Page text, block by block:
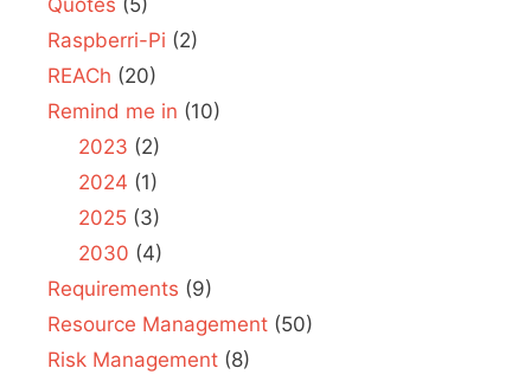
Raspberri-Pi (2)
REACh (20)
Remind me in (10)
2023 (2)
2024 (1)
2025(3)
2030 (4)
Requirements (9)
Resource Management (50)
Risk Management (8)